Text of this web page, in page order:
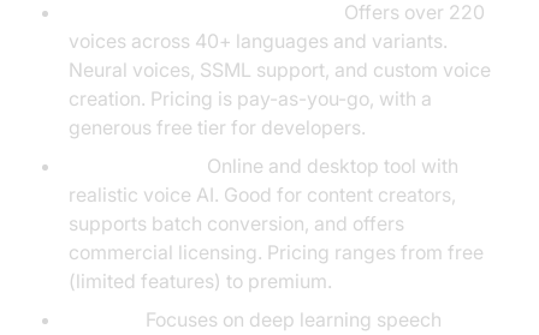
Offers over 220
voices across 40+ languages and variants.
Neural voices, SSML support, and custom voice
creation. Pricing is pay-as-you-go, with a
generous free tier for developers.
Online and desktop tool with
realistic voice AI. Good for content creators,
supports batch conversion, and offers
commercial licensing. Pricing ranges from free
(limited features) to premium.
Focuses on deep learning speech